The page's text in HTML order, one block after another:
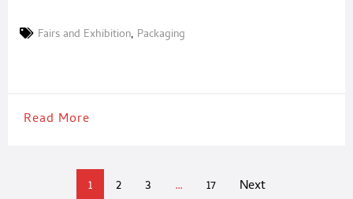
technology to upgrade food production and processing. To
Fairs and Exhibition, Packaging
Read More
1 2 3 … 17 Next